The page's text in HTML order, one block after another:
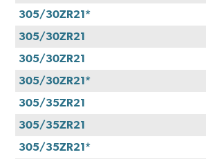
305/30ZR21*
305/30ZR21
305/30ZR21
305/30ZR21*
305/35ZR21
305/35ZR21
305/35ZR21*